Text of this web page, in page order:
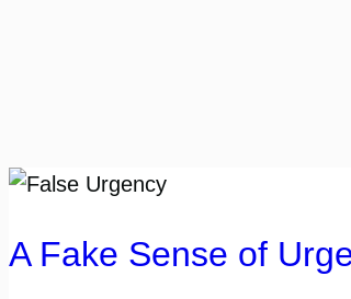
A Fake Sense of